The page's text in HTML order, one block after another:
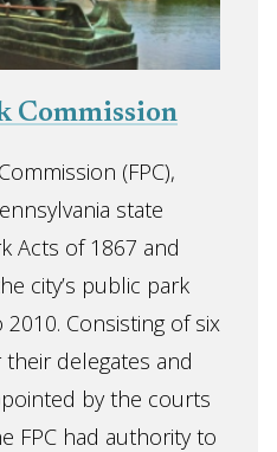
Commission
(FPC),
state
Acts of 1867 and
city’s public park
Consisting of six
delegates and
by the courts
FPC had authority to